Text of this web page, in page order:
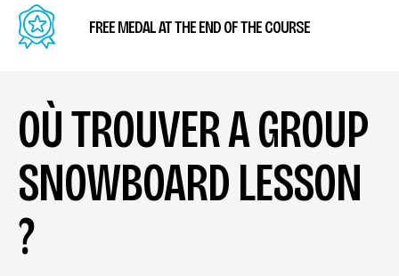
FREE MEDAL AT THE END OF THE COURSE
OÙ TROUVER A GROUP
SNOWBOARD LESSON
?